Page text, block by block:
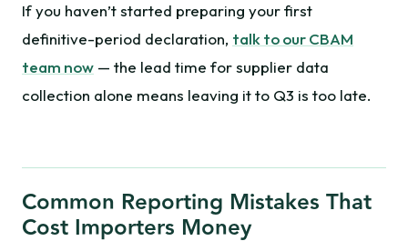
If you haven’t started preparing your first
definitive-period declaration, talk to our CBAM
team now — the lead time for supplier data
collection alone means leaving it to Q3 is too late.
Common Reporting Mistakes That
Cost Importers Money